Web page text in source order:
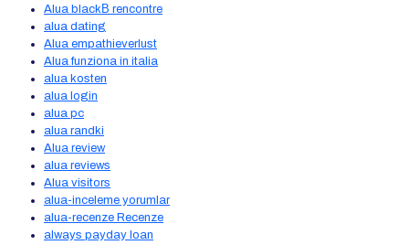
Alua blackВ rencontre
alua dating
Alua empathieverlust
Alua funziona in italia
alua kosten
alua login
alua pc
alua randki
Alua review
alua reviews
Alua visitors
alua-inceleme yorumlar
alua-recenze Recenze
always payday loan